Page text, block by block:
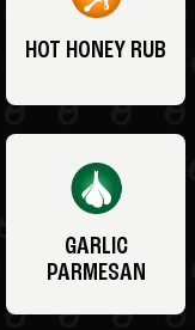
HOT HONEY RUB
GARLIC
PARMESAN